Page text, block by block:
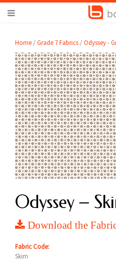
Home /Grade 7 Fabrics /Odyssey -
Odyssey –
Download the
Fabric Code:
Skim